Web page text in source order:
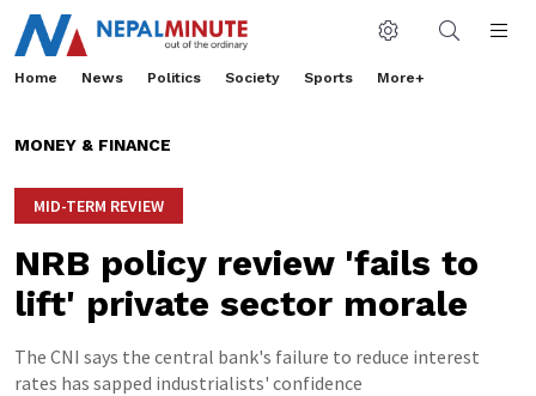
Home News Politics Society Sports More+
MONEY & FINANCE
MID-TERM REVIEW
NRB policy review 'fails to
lift' private sector morale
The CNI says the central bank's failure to reduce interest
rates has sapped industrialists' confidence